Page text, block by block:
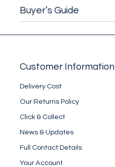
Buyer’s Guide
Customer Information
Delivery Cost
Our Returns Policy
Click & Collect
News & Updates
Full Contact Details
Your Account